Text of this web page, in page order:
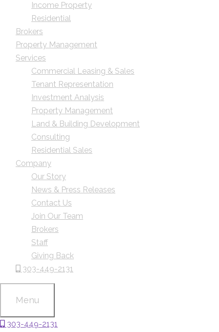
Income Property
Residential
Brokers
Property Management
Services
Commercial Leasing & Sales
Tenant Representation
Investment Analysis
Property Management
Land & Building Development
Consulting
Residential Sales
Company
Our Story
News & Press Releases
Contact Us
Join Our Team
Brokers
Staff
Giving Back
303-449-2131
Menu
303-449-2131